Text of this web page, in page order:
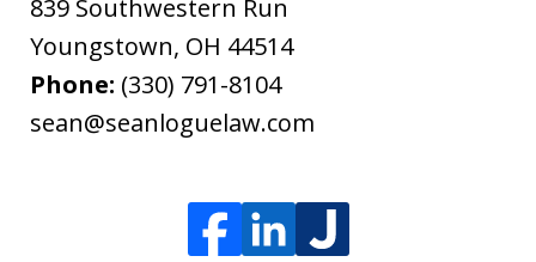
839 Southwestern Run
Youngstown, OH 44514
Phone: (330) 791-8104
sean@seanloguelaw.com